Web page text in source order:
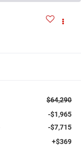
$64,290
-$1,965
-$7,715
+$369